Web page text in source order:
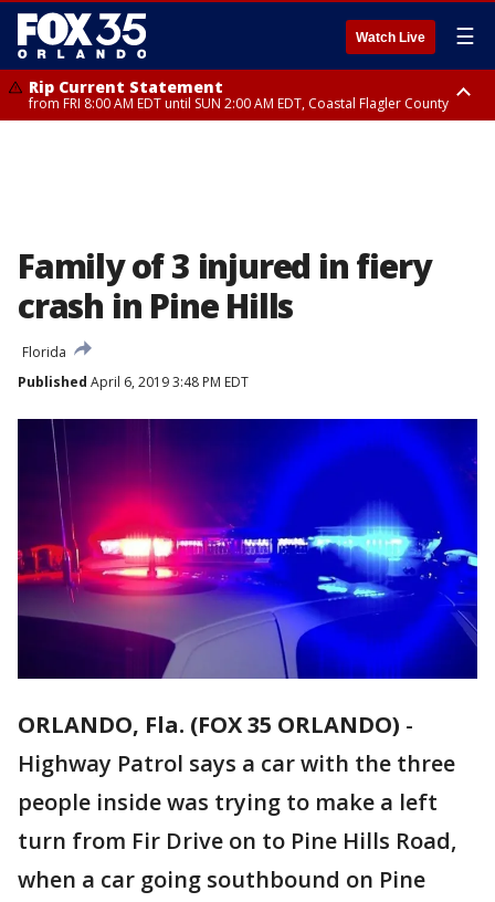
Watch Live ☰
Rip Current Statement
from FRI 8:00 AM EDT until SUN 2:00 AM EDT, Coastal Flagler County
Family of 3 injured in fiery
crash in Pine Hills
Florida
Published April 6, 2019 3:48 PM EDT
ORLANDO, Fla. (FOX 35 ORLANDO) -
Highway Patrol says a car with the three
people inside was trying to make a left
turn from Fir Drive on to Pine Hills Road,
when a car going southbound on Pine